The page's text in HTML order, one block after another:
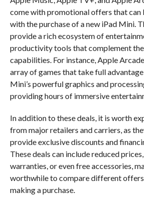
come with promotional offers that can
with the purchase of a new iPad Mini.
provide a rich ecosystem of
productivity tools that complement the
capabilities. For instance, Apple
array of games that take full
Mini’s powerful graphics and
providing hours of immersive
In addition to these deals, it is worth
from major retailers and carriers, as
provide exclusive discounts and
These deals can include reduced
warranties, or even free accessories,
worthwhile to compare different
making a purchase.